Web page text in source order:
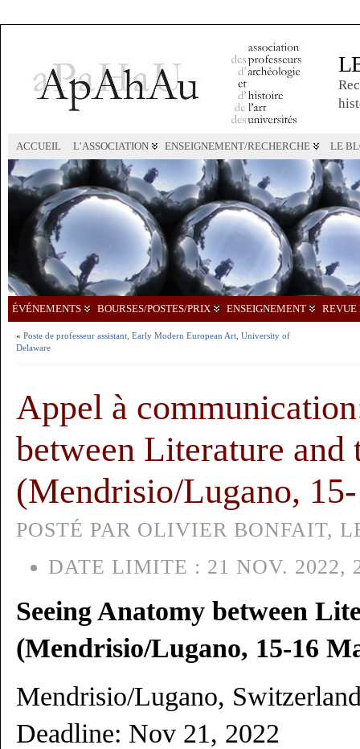
ACCUEIL L’ASSOCIATION ENSEIGNEMENT/RECHERCHE LE
ÉVÉNEMENTS BOURSES/POSTES/PRIX ENSEIGNEMENT REVUE
« Poste de professeur assistant, Early Modern European Art, University of
Delaware
Appel à
between Literature and
(Mendrisio/Lugano,
POSTÉ PAR OLIVIER BONFAIT,
DATE LIMITE : 21 NOV. 2022,
Seeing Anatomy between
(Mendrisio/Lugano, 15-16
Mendrisio/Lugano,
Deadline: Nov 21, 2022